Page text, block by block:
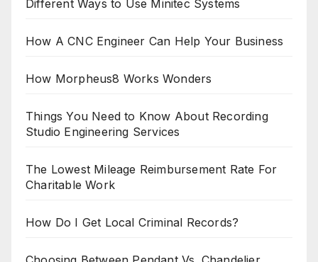
Different Ways to Use Minitec Systems
How A CNC Engineer Can Help Your Business
How Morpheus8 Works Wonders
Things You Need to Know About Recording
Studio Engineering Services
The Lowest Mileage Reimbursement Rate For
Charitable Work
How Do I Get Local Criminal Records?